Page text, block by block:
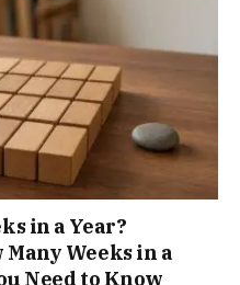
in a Year?
Weeks in a
Need to Know